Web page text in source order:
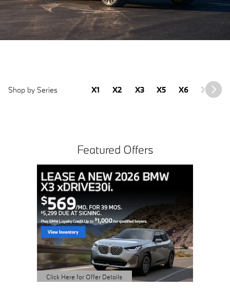
Shop by Series X1 X2 X3 X5 X6 X7
Featured Offers